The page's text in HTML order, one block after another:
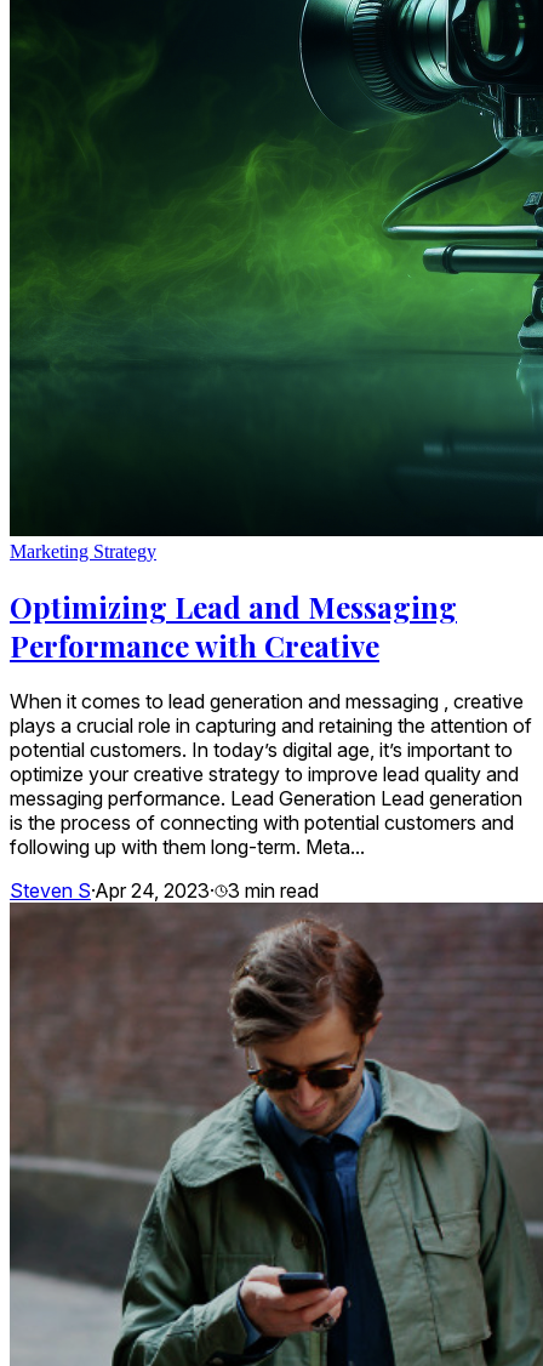
Marketing Strategy
Optimizing Lead and Messaging
Performance with Creative
When it comes to lead generation and messaging , creative
plays a crucial role in capturing and retaining the attention of
potential customers. In today’s digital age, it’s important to
optimize your creative strategy to improve lead quality and
messaging performance. Lead Generation Lead generation
is the process of connecting with potential customers and
following up with them long-term. Meta...
Steven S·Apr 24, 2023· 3 min read